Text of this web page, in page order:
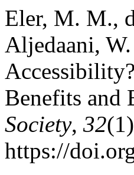
Eler, M. M.,
Aljedaani,
Benefits and
Society, 32
https://